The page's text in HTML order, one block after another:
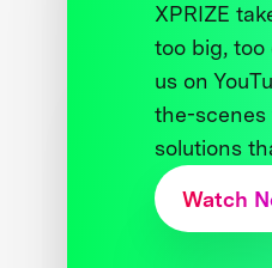
XPRIZE
too big, too
us on
the-scenes
solutions
Watch